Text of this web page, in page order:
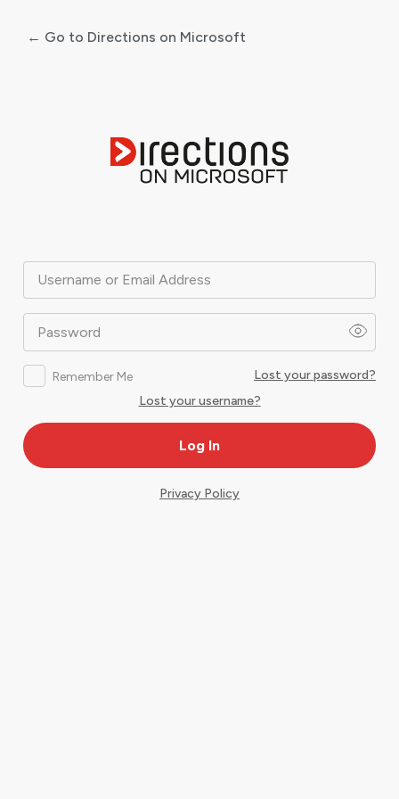
Username or Email Address
Password
Remember Me
Lost your password?
Lost your username?
← Go to Directions on Microsoft
Privacy Policy